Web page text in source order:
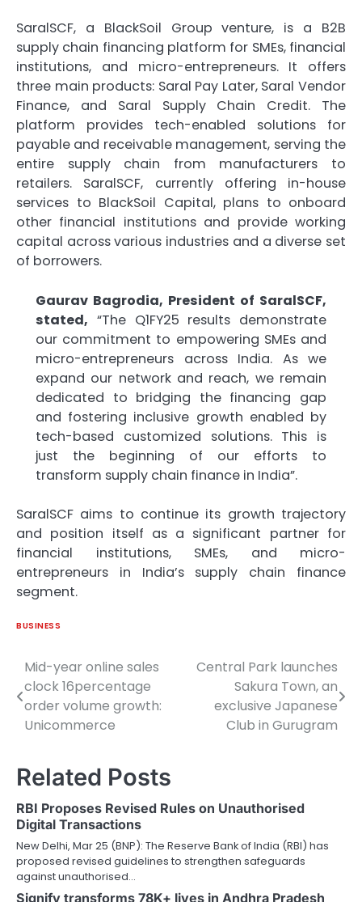
SaralSCF, a BlackSoil Group venture, is a B2B
supply chain financing platform for SMEs, financial
institutions, and micro-entrepreneurs. It offers
three main products: Saral Pay Later, Saral Vendor
Finance, and Saral Supply Chain Credit. The
platform provides tech-enabled solutions for
payable and receivable management, serving the
entire supply chain from manufacturers to
retailers. SaralSCF, currently offering in-house
services to BlackSoil Capital, plans to onboard
other financial institutions and provide working
capital across various industries and a diverse set
of borrowers.
Gaurav Bagrodia, President of SaralSCF,
stated, “The Q1FY25 results demonstrate
our commitment to empowering SMEs and
micro-entrepreneurs across India. As we
expand our network and reach, we remain
dedicated to bridging the financing gap
and fostering inclusive growth enabled by
tech-based customized solutions. This is
just the beginning of our efforts to
transform supply chain finance in India”.
SaralSCF aims to continue its growth trajectory
and position itself as a significant partner for
financial institutions, SMEs, and micro-
entrepreneurs in India’s supply chain finance
segment.
BUSINESS
Post
navigation
Mid-year online sales
clock 16percentage
order volume growth:
Unicommerce
Central Park launches
Sakura Town, an
exclusive Japanese
Club in Gurugram
Related Posts
RBI Proposes Revised Rules on Unauthorised
Digital Transactions
New Delhi, Mar 25 (BNP): The Reserve Bank of India (RBI) has
proposed revised guidelines to strengthen safeguards
against unauthorised…
Signify transforms 78K+ lives in Andhra Pradesh